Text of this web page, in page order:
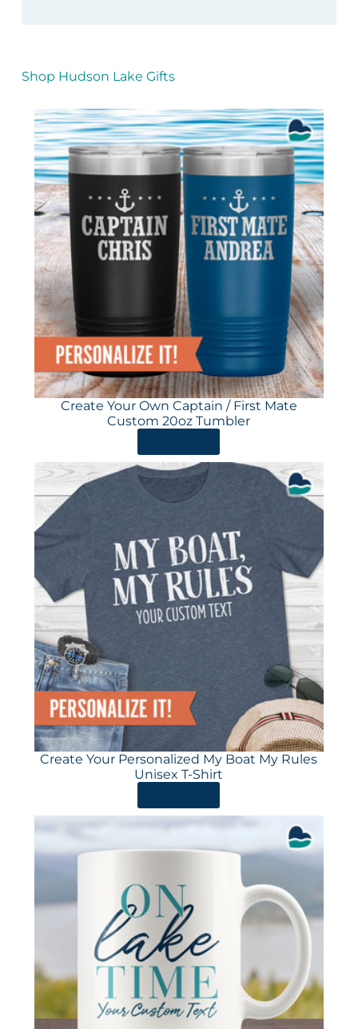
Shop Hudson Lake Gifts
Create Your Own Captain / First Mate
Custom 20oz Tumbler
Create Your Personalized My Boat My Rules
Unisex T-Shirt